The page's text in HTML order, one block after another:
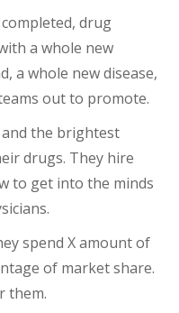
drug
a whole new
a whole new disease,
out to promote.
the brightest
drugs. They hire
to get into the minds
spend X amount of
of market share.
them.